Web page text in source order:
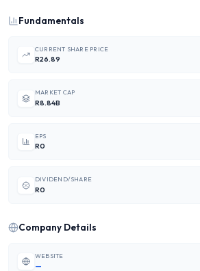
Fundamentals
CURRENT SHARE PRICE
R26.89
MARKET CAP
R8.84B
EPS
R0
DIVIDEND/SHARE
R0
Company Details
WEBSITE
—